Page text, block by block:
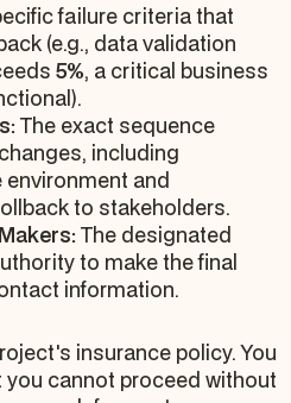
failure criteria that
(e.g., data validation
5%, a critical business
The exact sequence
including
and
to stakeholders.
The designated
to make the final
information.
insurance policy. You
you cannot proceed without